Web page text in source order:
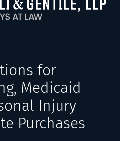
for
Medicaid
Injury
Purchases